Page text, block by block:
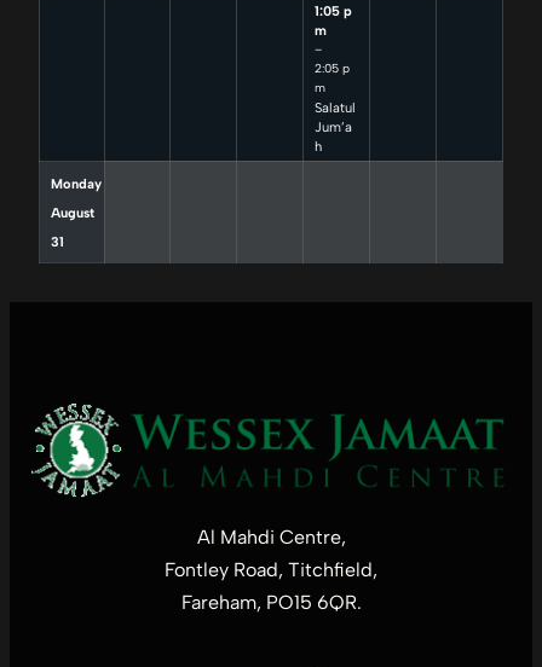
1:05 p
m
–
2:05 p
m
Salatul
Jum’a
h
Monday
August
31
Al Mahdi Centre,
Fontley Road, Titchfield,
Fareham, PO15 6QR.